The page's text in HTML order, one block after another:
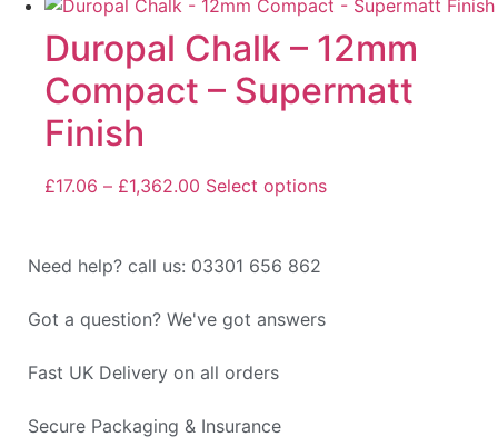
Duropal Chalk – 12mm
Compact – Supermatt
Finish
£17.06 – £1,362.00 Select options
Need help? call us: 03301 656 862
Got a question? We've got answers
Fast UK Delivery on all orders
Secure Packaging & Insurance